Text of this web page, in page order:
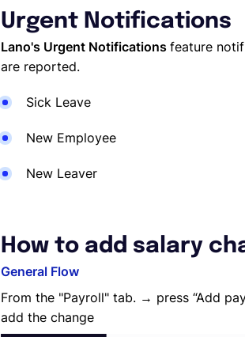
Urgent Notifications
Lano's Urgent Notifications feature
are reported.
Sick Leave
New Employee
New Leaver
How to add salary
General Flow
From the "Payroll" tab. → press “Add
add the change